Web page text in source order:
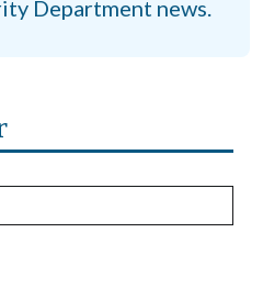
Department news.